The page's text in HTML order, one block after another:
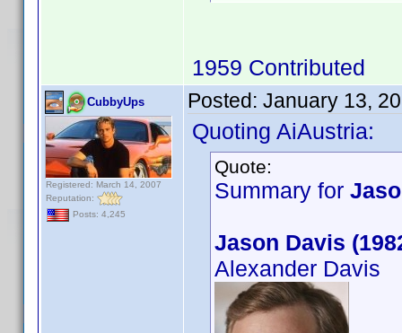
1959 Contributed
CubbyUps
Registered: March 14, 2007
Reputation:
Posts: 4,245
Posted: January 13,
Quoting AiAustria:
Quote:
Summary for
Jason Davis
Alexander Davis